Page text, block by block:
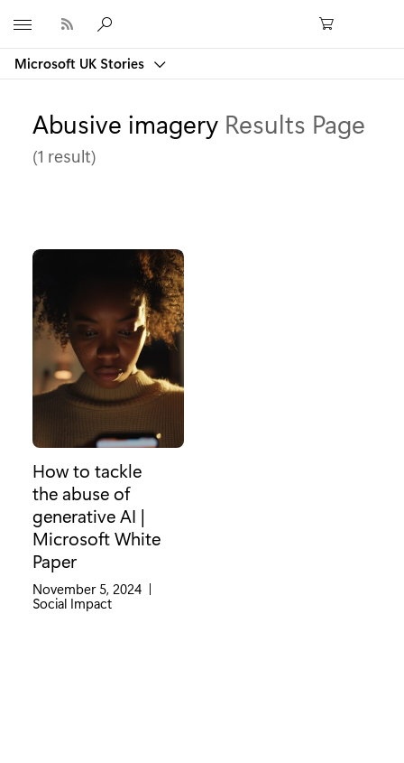
Microsoft UK Stories
Abusive imagery Results Page
(1 result)
How to tackle
the abuse of
generative AI |
Microsoft White
Paper
November 5, 2024 |
Category:
Social Impact